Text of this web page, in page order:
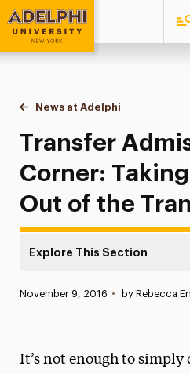
Adelphi University
You are here:
Home
News at Adelphi
Transfer
Transfer
Corner:
Out of the
Explore This Section
Published:
November 9, 2016 • by Rebecca
It’s not enough to simply